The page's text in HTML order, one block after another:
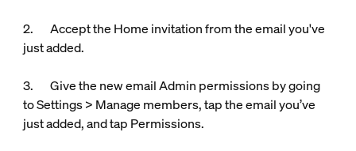
2. Accept the Home invitation from the email you've
just added.
3. Give the new email Admin permissions by going
to Settings > Manage members, tap the email you’ve
just added, and tap Permissions.